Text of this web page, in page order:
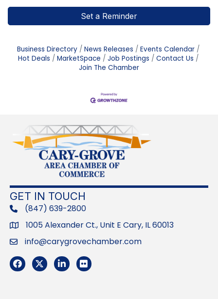
Set a Reminder
Business Directory News Releases
Events Calendar
Hot Deals
MarketSpace Job Postings
Contact Us
Join The Chamber
GET IN TOUCH
phone(847) 639-2800
Address1005 Alexander Ct., Unit E Cary, IL 60013
Emailinfo@carygrovechamber.com
Facebook
TwitterLinkedInFlickr